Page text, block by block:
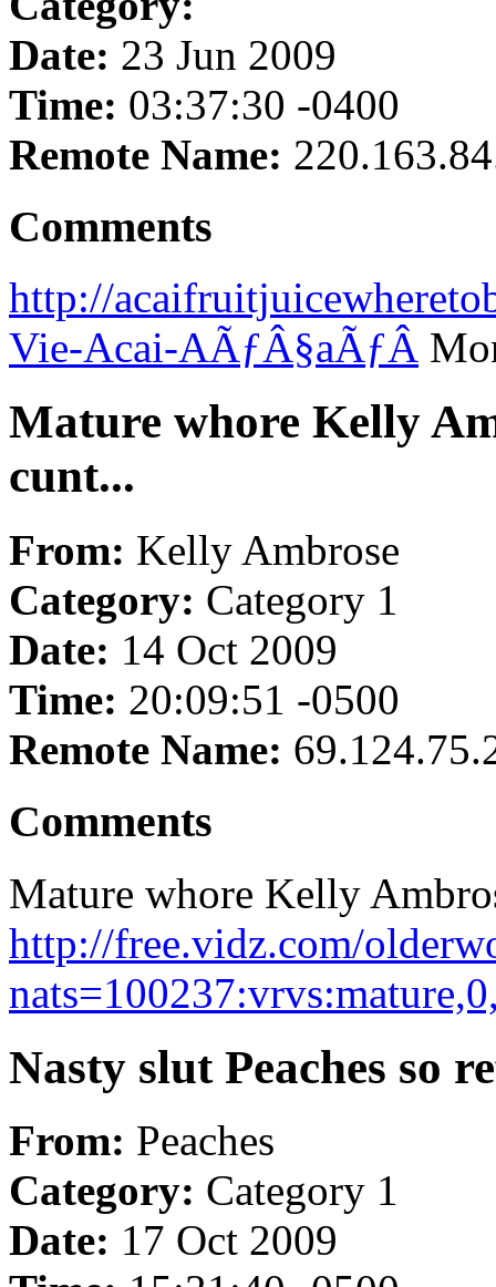
Date: 23 Jun 2009
Time: 03:37:30 -0400
Remote Name:
Comments
http://
Vie-Acai-AÃƒÂ§aÃƒÂ­
Mature whore Kelly
cunt...
From: Kelly Ambrose
Category: Category 1
Date: 14 Oct 2009
Time: 20:09:51 -0500
Remote Name:
Comments
Mature whore Kelly
http://free.vidz.com/
Nasty slut Peaches so
From: Peaches
Category: Category 1
Date: 17 Oct 2009